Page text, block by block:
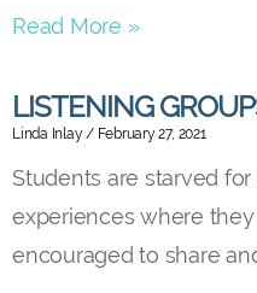
Read More »
LISTENING
Linda Inlay February 27, 2021
Students are starved
experiences where
encouraged to share